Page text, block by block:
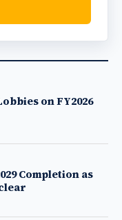
on FY2026
Completion as